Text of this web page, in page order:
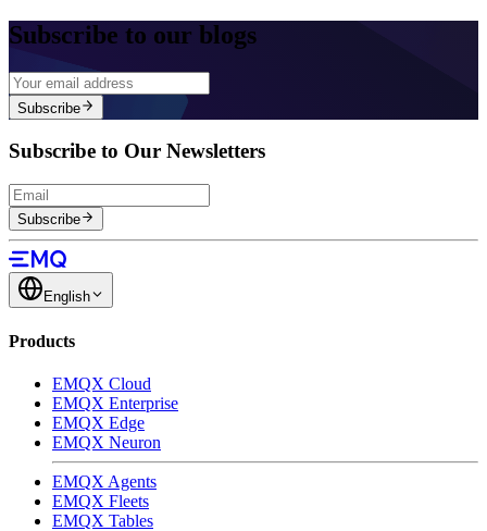
Subscribe to our blogs
Subscribe
Subscribe to Our Newsletters
Subscribe
English
Products
EMQX Cloud
EMQX Enterprise
EMQX Edge
EMQX Neuron
EMQX Agents
EMQX Fleets
EMQX Tables